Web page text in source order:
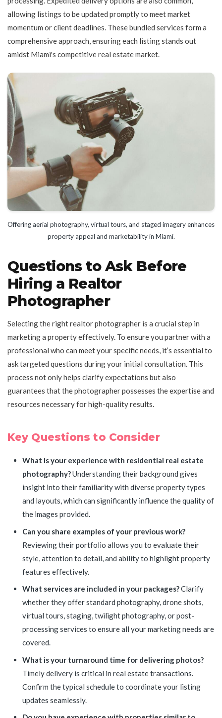
allowing listings to be updated promptly to meet market
momentum or client deadlines. These bundled services form a
comprehensive approach, ensuring each listing stands out
amidst Miami's competitive real estate market.
Offering aerial photography, virtual tours, and staged imagery enhances
property appeal and marketability in Miami.
Questions to Ask Before
Hiring a Realtor
Photographer
Selecting the right realtor photographer is a crucial step in
marketing a property effectively. To ensure you partner with a
professional who can meet your specific needs, it’s essential to
ask targeted questions during your initial consultation. This
process not only helps clarify expectations but also
guarantees that the photographer possesses the expertise and
resources necessary for high-quality results.
Key Questions to Consider
What is your experience with residential real estate
photography?Understanding their background gives
insight into their familiarity with diverse property types
and layouts, which can significantly influence the quality of
the images provided.
Can you share examples of your previous work?
Reviewing their portfolio allows you to evaluate their
style, attention to detail, and ability to highlight property
features effectively.
What services are included in your packages?Clarify
whether they offer standard photography, drone shots,
virtual tours, staging, twilight photography, or post-
processing services to ensure all your marketing needs are
covered.
What is your turnaround time for delivering photos?
Timely delivery is critical in real estate transactions.
Confirm the typical schedule to coordinate your listing
updates seamlessly.